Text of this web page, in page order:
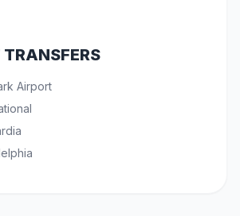
Airport